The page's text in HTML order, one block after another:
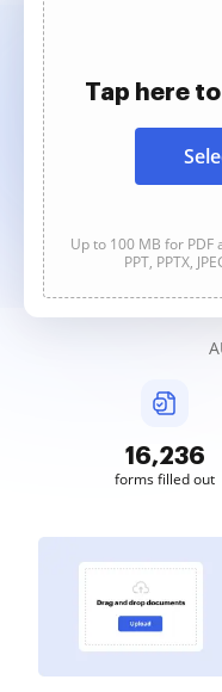
Tap here
Up to 100 MB for PDF
PPT, PPTX,
16,237
forms filled out